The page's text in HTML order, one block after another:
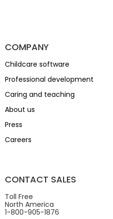
COMPANY
Childcare software
Professional development
Caring and teaching
About us
Press
Careers
CONTACT SALES
Toll Free
North America
1-800-905-1876